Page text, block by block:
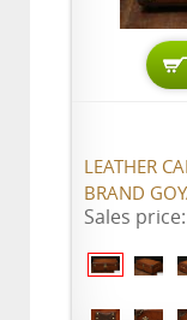
LEATHER
BRAND
Sales price: